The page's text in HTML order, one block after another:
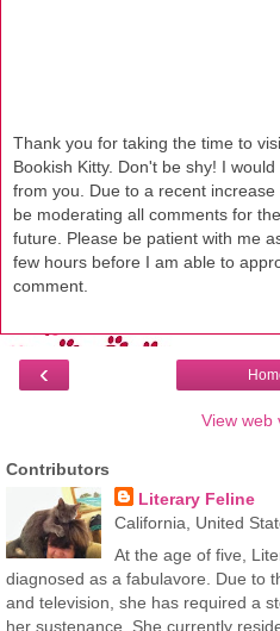
Thank you for taking the time to
Bookish Kitty. Don't be shy! I
from you. Due to a recent increase
be moderating all comments for
future. Please be patient with me
few hours before I am able to
comment.
‹
View web
Contributors
Literary Feline
California, United
At the age of five,
diagnosed as a fabulavore. Due to
and television, she has required a
her sustenance. She currently